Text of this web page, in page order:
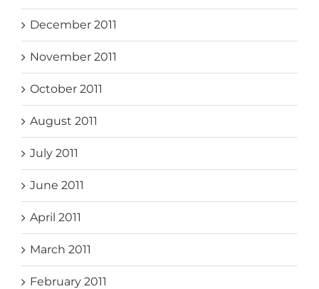
December 2011
November 2011
October 2011
August 2011
July 2011
June 2011
April 2011
March 2011
February 2011